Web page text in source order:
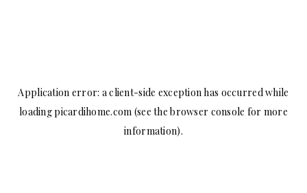
Application error: aclient-side exception has occurred while
loadingpicardihome.com (see the browser console for more
information).